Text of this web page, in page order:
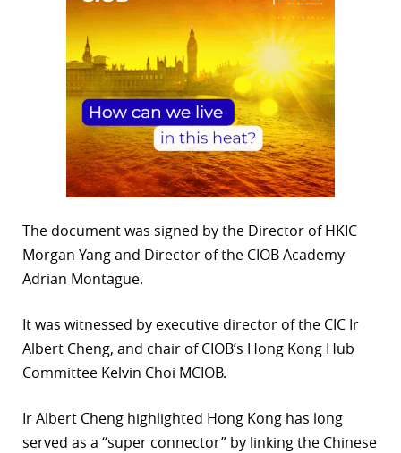
The document was signed by the Director of HKIC
Morgan Yang and Director of the CIOB Academy
Adrian Montague.
It was witnessed by executive director of the CIC Ir
Albert Cheng, and chair of CIOB’s Hong Kong Hub
Committee Kelvin Choi MCIOB.
Ir Albert Cheng highlighted Hong Kong has long
served as a “super connector” by linking the Chinese